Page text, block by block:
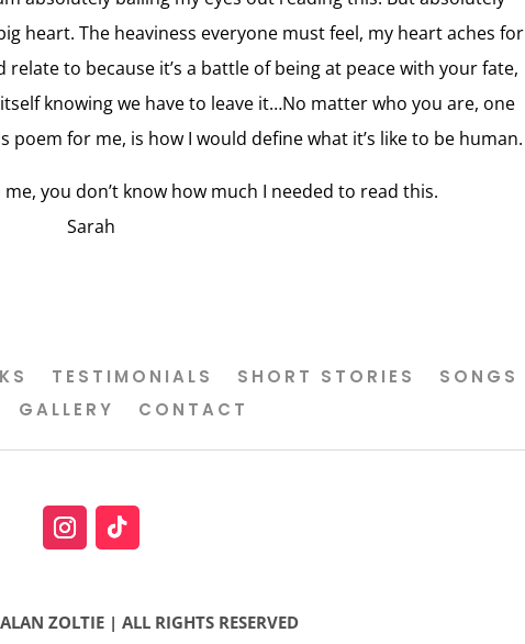
heart. The heaviness everyone must feel, my heart aches for
to because it’s a battle of being at peace with your fate,
knowing we have to leave it…No matter who you are, one
poem for me, is how I would define what it’s like to be human.
you don’t know how much I needed to read this.
Sarah
TESTIMONIALS SHORT STORIES
SONGS
GALLERY CONTACT
ZOLTIE | ALL RIGHTS RESERVED